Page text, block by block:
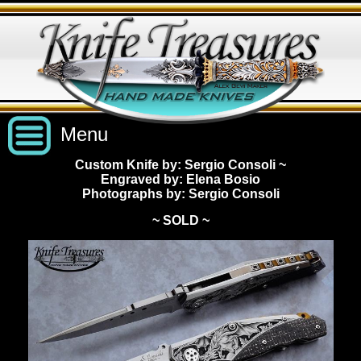
Menu
Custom Handmade Knives
New Knives
All Knives
Knives by Maker
Knives by Price
Under $2,500
$2,500 - $5,000
View Sold Knives
All Knives
News
Custom Knife by: Sergio Consoli ~
Engraved by: Elena Bosio
Photographs by: Sergio Consoli
~ SOLD ~